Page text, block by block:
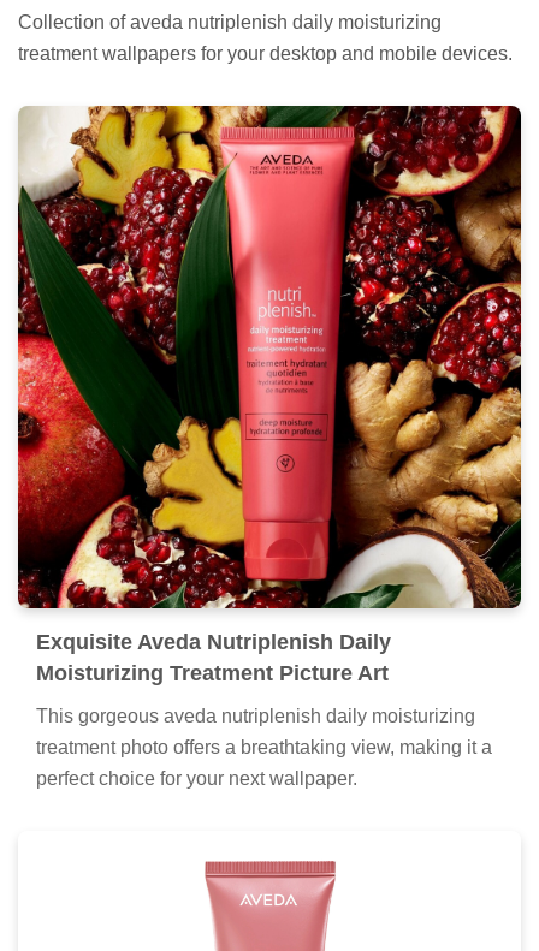
Collection of aveda nutriplenish daily moisturizing
treatment wallpapers for your desktop and mobile devices.
Exquisite Aveda Nutriplenish Daily
Moisturizing Treatment Picture Art
This gorgeous aveda nutriplenish daily moisturizing
treatment photo offers a breathtaking view, making it a
perfect choice for your next wallpaper.